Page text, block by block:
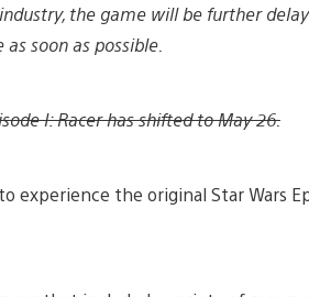
the game will be further
soon as possible.
I: Racer has shifted to May 26.
experience the original Star Wars